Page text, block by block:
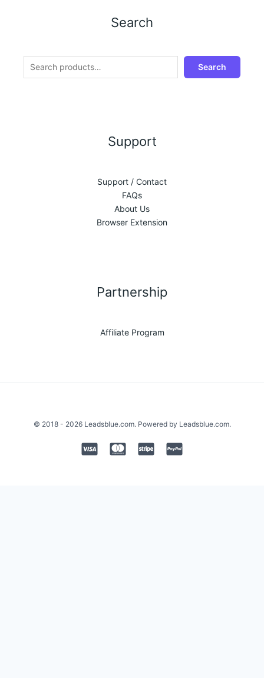
Search
Search
Support
Support / Contact
FAQs
About Us
Browser Extension
Partnership
Affiliate Program
© 2018 - 2026 Leadsblue.com. Powered by Leadsblue.com.